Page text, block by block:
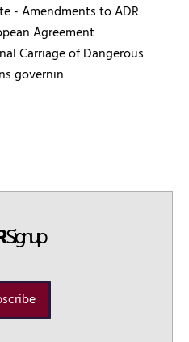
- Amendments to ADR
Agreement
Carriage of Dangerous
governin
Signup